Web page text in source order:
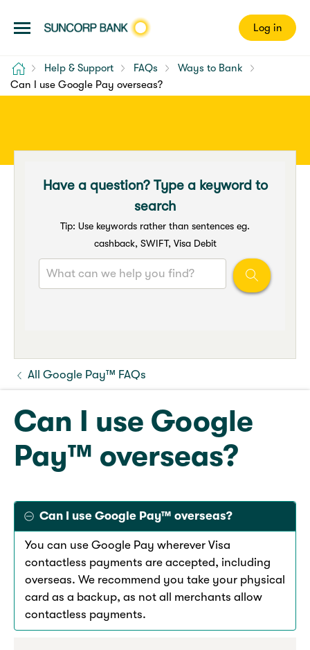
Log in
Home Help & Support FAQs
Ways to Bank
Can I use Google Pay overseas?
Have a question? Type a keyword to
search
Tip: Use keywords rather than sentences eg.
cashback, SWIFT, Visa Debit
All Google Pay™ FAQs
Can I use Google
Pay™ overseas?
Can I use Google Pay™ overseas?
You can use Google Pay wherever Visa
contactless payments are accepted, including
overseas. We recommend you take your physical
card as a backup, as not all merchants allow
contactless payments.